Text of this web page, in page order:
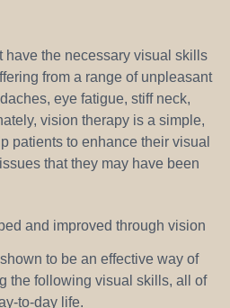
have the necessary visual skills
from a range of unpleasant
eye fatigue, stiff neck,
vision therapy is a simple,
patients to enhance their visual
that they may have been
and improved through vision
to be an effective way of
the following visual skills, all of
to-day life.